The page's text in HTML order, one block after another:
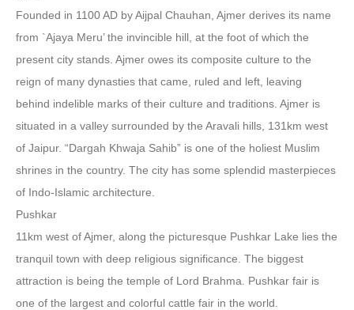
Founded in 1100 AD by Aijpal Chauhan, Ajmer derives its name
from `Ajaya Meru’ the invincible hill, at the foot of which the
present city stands. Ajmer owes its composite culture to the
reign of many dynasties that came, ruled and left, leaving
behind indelible marks of their culture and traditions. Ajmer is
situated in a valley surrounded by the Aravali hills, 131km west
of Jaipur. “Dargah Khwaja Sahib” is one of the holiest Muslim
shrines in the country. The city has some splendid masterpieces
of Indo-Islamic architecture.
Pushkar
11km west of Ajmer, along the picturesque Pushkar Lake lies the
tranquil town with deep religious significance. The biggest
attraction is being the temple of Lord Brahma. Pushkar fair is
one of the largest and colorful cattle fair in the world.